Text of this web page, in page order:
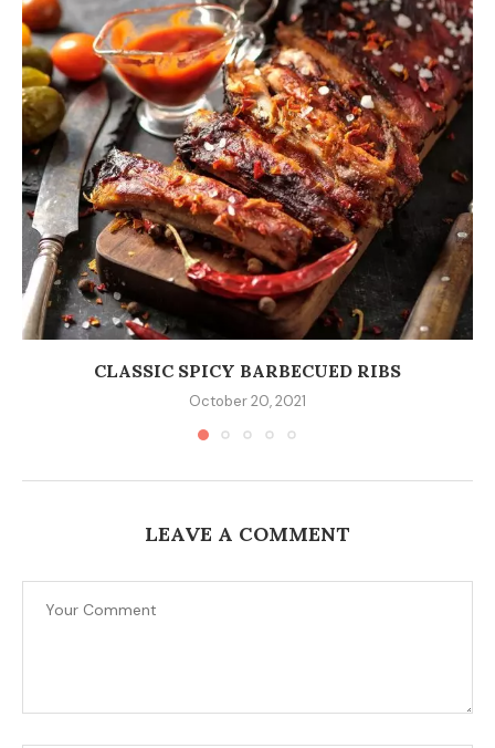
CLASSIC SPICY BARBECUED RIBS
October 20, 2021
LEAVE A COMMENT